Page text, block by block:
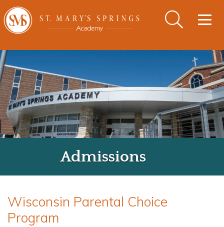
Admissions
Wisconsin Parental Choice
Program